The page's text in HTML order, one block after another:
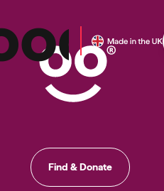
Find & Donate